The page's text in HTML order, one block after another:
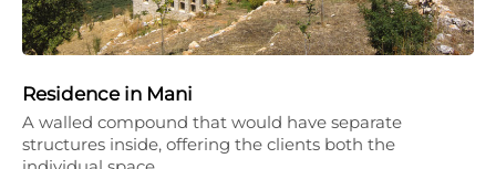
Residence in Mani
A walled compound that would have separate
structures inside, offering the clients both the